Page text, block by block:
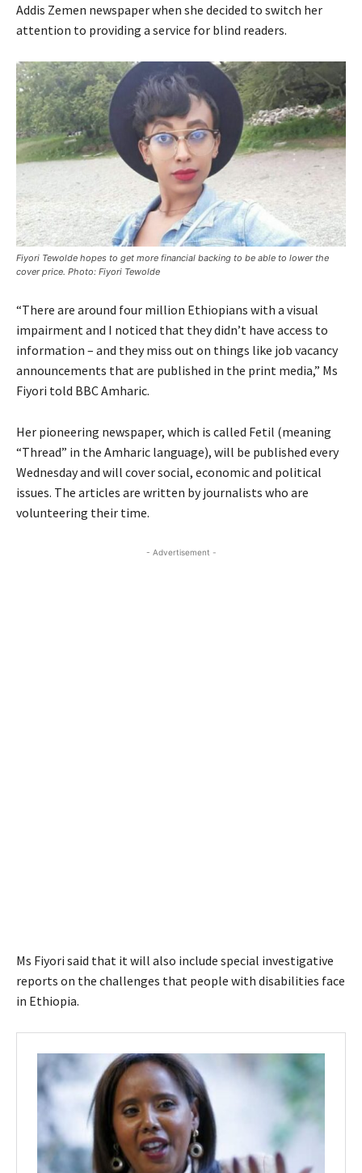
Addis Zemen newspaper when she decided to switch her
attention to providing a service for blind readers.
Fiyori Tewolde hopes to get more financial backing to be able to lower the
cover price. Photo: Fiyori Tewolde
“There are around four million Ethiopians with a visual
impairment and I noticed that they didn’t have access to
information – and they miss out on things like job vacancy
announcements that are published in the print media,” Ms
Fiyori told BBC Amharic.
Her pioneering newspaper, which is called Fetil (meaning
“Thread” in the Amharic language), will be published every
Wednesday and will cover social, economic and political
issues. The articles are written by journalists who are
volunteering their time.
- Advertisement -
Ms Fiyori said that it will also include special investigative
reports on the challenges that people with disabilities face
in Ethiopia.